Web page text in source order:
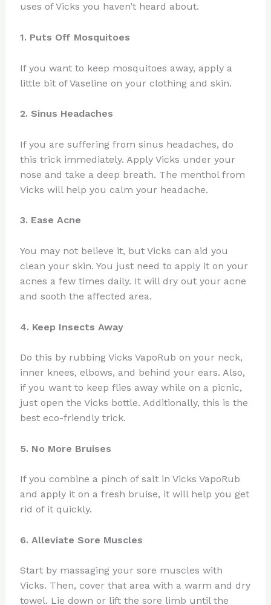
uses of Vicks you haven’t heard about.
1. Puts Off Mosquitoes
If you want to keep mosquitoes away, apply a
little bit of Vaseline on your clothing and skin.
2. Sinus Headaches
If you are suffering from sinus headaches, do
this trick immediately. Apply Vicks under your
nose and take a deep breath. The menthol from
Vicks will help you calm your headache.
3. Ease Acne
You may not believe it, but Vicks can aid you
clean your skin. You just need to apply it on your
acnes a few times daily. It will dry out your acne
and sooth the affected area.
4. Keep Insects Away
Do this by rubbing Vicks VapoRub on your neck,
inner knees, elbows, and behind your ears. Also,
if you want to keep flies away while on a picnic,
just open the Vicks bottle. Additionally, this is the
best eco-friendly trick.
5. No More Bruises
If you combine a pinch of salt in Vicks VapoRub
and apply it on a fresh bruise, it will help you get
rid of it quickly.
6. Alleviate Sore Muscles
Start by massaging your sore muscles with
Vicks. Then, cover that area with a warm and dry
towel. Lie down or lift the sore limb until the